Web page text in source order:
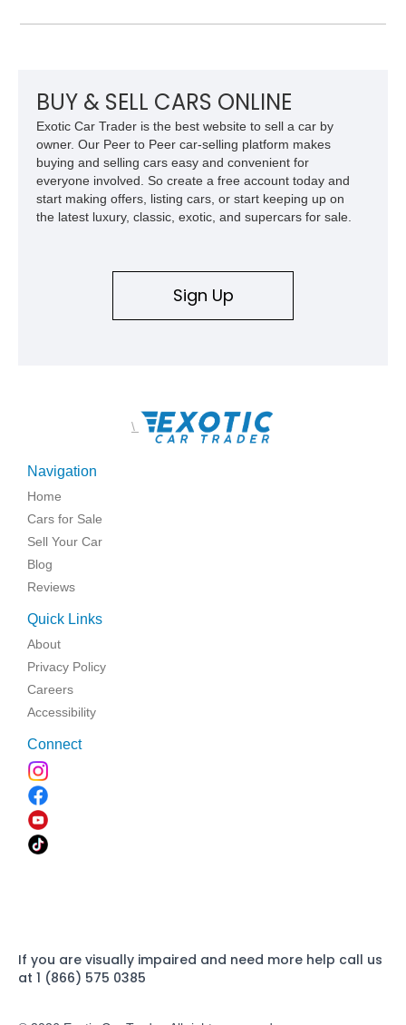
System, DVD Navigation, and leather-appointed seating. With
BUY & SELL CARS ONLINE
Exotic Car Trader is the best website to sell a car by
owner. Our Peer to Peer car-selling platform makes
buying and selling cars easy and convenient for
everyone involved. So create a free account today and
start making offers, listing cars, or start keeping up on
the latest luxury, classic, exotic, and supercars for sale.
Sign Up
\
Navigation
Home
Cars for Sale
Sell Your Car
Blog
Reviews
Quick Links
About
Privacy Policy
Careers
Accessibility
Connect
If you are visually impaired and need more help call us
at 1 (866) 575 0385